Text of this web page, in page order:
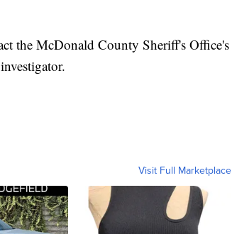
the McDonald County Sheriff's Office's
Visit Full Marketplace